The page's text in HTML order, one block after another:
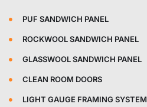
PUF SANDWICH PANEL
ROCKWOOL SANDWICH PANEL
GLASSWOOL SANDWICH PANEL
CLEAN ROOM DOORS
LIGHT GAUGE FRAMING SYSTEM